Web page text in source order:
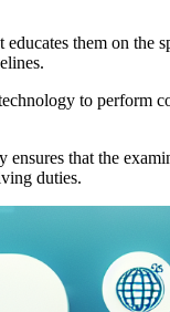
them on
to perform
that the
duties.